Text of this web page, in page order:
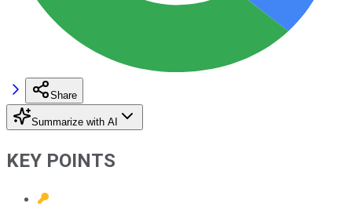
Share
Summarize with AI
KEY POINTS